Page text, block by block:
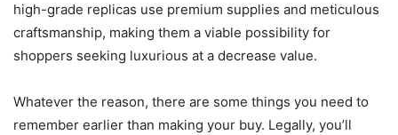
high-grade replicas use premium supplies and meticulous
craftsmanship, making them a viable possibility for
shoppers seeking luxurious at a decrease value.
Whatever the reason, there are some things you need to
remember earlier than making your buy. Legally, you’ll